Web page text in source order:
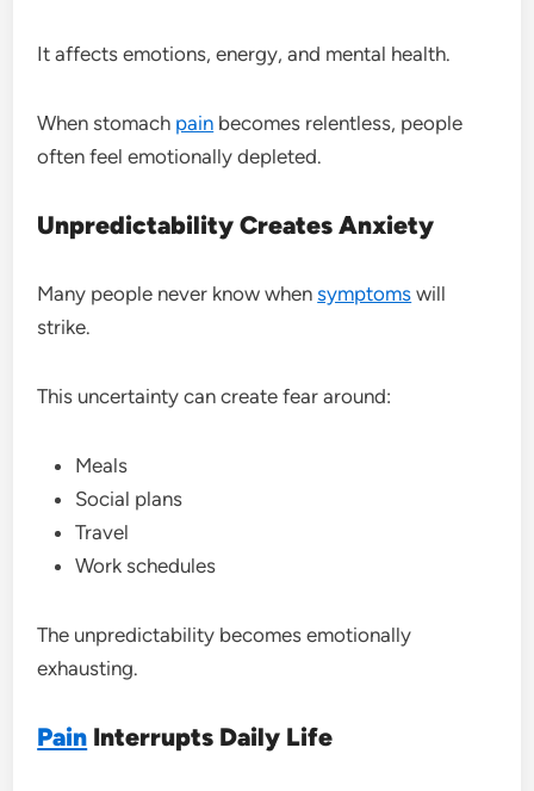
It affects emotions, energy, and mental health.
When stomach pain becomes relentless, people
often feel emotionally depleted.
Unpredictability Creates Anxiety
Many people never know whensymptoms will
strike.
This uncertainty can create fear around:
Meals
Social plans
Travel
Work schedules
The unpredictability becomes emotionally
exhausting.
Pain Interrupts Daily Life